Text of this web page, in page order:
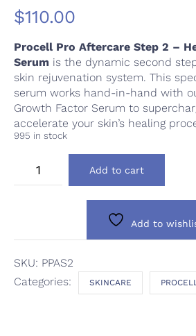
$110.00
Procell Pro Aftercare Step 2 –
Serum is the dynamic second
skin rejuvenation system. This
serum works hand-in-hand with
Growth Factor Serum to
accelerate your skin’s healing
995 in stock
Aftercare
Accelerator
Serum
quantity
Add to cart
Add to
SKU: PPAS2
Categories:
SKINCARE